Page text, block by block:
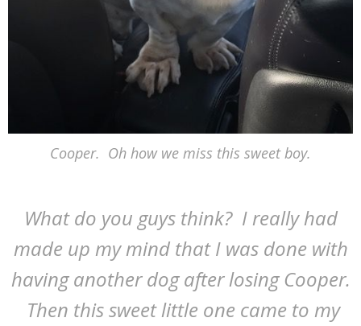
Cooper. Oh how we miss this sweet boy.
What do you guys think? I really had
made up my mind that I was done with
having another dog after losing Cooper.
Then this sweet little one came to my